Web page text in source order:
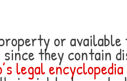
or
they contain
legal